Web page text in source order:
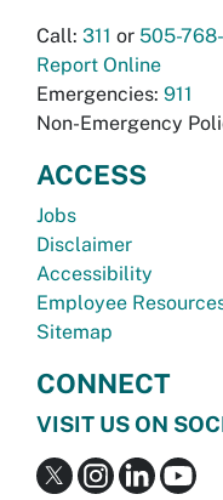
Call: 311 or 505-
Report Online
Emergencies: 911
Non-Emergency
ACCESS
Jobs
Disclaimer
Accessibility
Employee
Sitemap
CONNECT
VISIT US ON